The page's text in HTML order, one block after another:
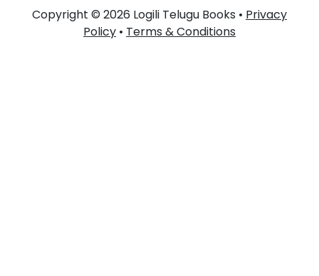
Copyright © 2026 Logili Telugu Books • Privacy
Policy • Terms & Conditions